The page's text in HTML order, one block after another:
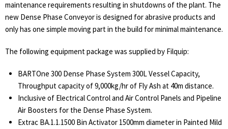
maintenance requirements resulting in shutdowns of the plant. The
new Dense Phase Conveyor is designed for abrasive products and
only has one simple moving part in the build for minimal maintenance.
The following equipment package was supplied by Filquip:
BARTOne 300 Dense Phase System 300L Vessel Capacity,
Throughput capacity of 9,000kg/hr of Fly Ash at 40m distance.
Inclusive of Electrical Control and Air Control Panels and Pipeline
Air Boosters for the Dense Phase System.
Extrac BA.1.1.1500 Bin Activator 1500mm diameter in Painted Mild